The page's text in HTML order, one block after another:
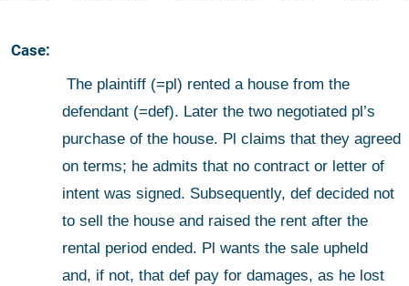
Case:
The plaintiff (=pl) rented a house from the
defendant (=def). Later the two negotiated pl’s
purchase of the house. Pl claims that they agreed
on terms; he admits that no contract or letter of
intent was signed. Subsequently, def decided not
to sell the house and raised the rent after the
rental period ended. Pl wants the sale upheld
and, if not, that def pay for damages, as he lost